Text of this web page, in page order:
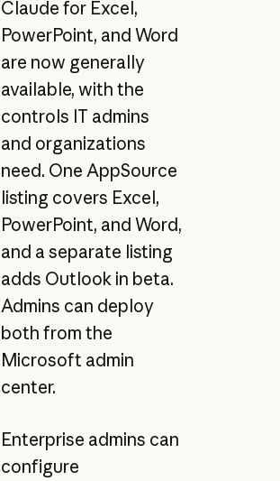
Claude for Excel,
PowerPoint, and Word
are now generally
available, with the
controls IT admins
and organizations
need. One AppSource
listing covers Excel,
PowerPoint, and Word,
and a separate listing
adds Outlook in beta.
Admins can deploy
both from the
Microsoft admin
center.
Enterprise admins can
configure